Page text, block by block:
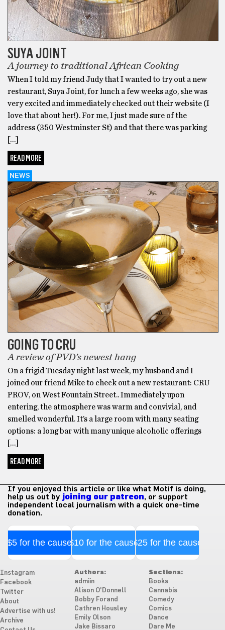
SUYA JOINT
A journey to traditional African Cooking
When I told my friend Judy that I wanted to try out a new
restaurant, Suya Joint, for lunch a few weeks ago, she was
very excited and immediately checked out their website (I
love that about her!). For me, I just made sure of the
address (350 Westminster St) and that there was parking
[…]
READ MORE
NEWS
GOING TO CRU
A review of PVD’s newest hang
On a frigid Tuesday night last week, my husband and I
joined our friend Mike to check out a new restaurant: CRU
PROV, on West Fountain Street.. Immediately upon
entering, the atmosphere was warm and convivial, and
smelled wonderful. It’s a large room with many seating
options: a long bar with many unique alcoholic offerings
[…]
READ MORE
If you enjoyed this article or like what Motif is doing,
help us out by joining our patreon, or support
independent local journalism with a quick one-time
donation.
$5 for the cause$10 for the cause$25 for the cause
Instagram
Facebook
Twitter
About
Advertise with us!
Archive
Authors:
admiin
Alison O'Donnell
Bobby Forand
Cathren Housley
Emily Olson
Jake Bissaro
Sections:
Books
Cannabis
Comedy
Comics
Dance
Dare Me